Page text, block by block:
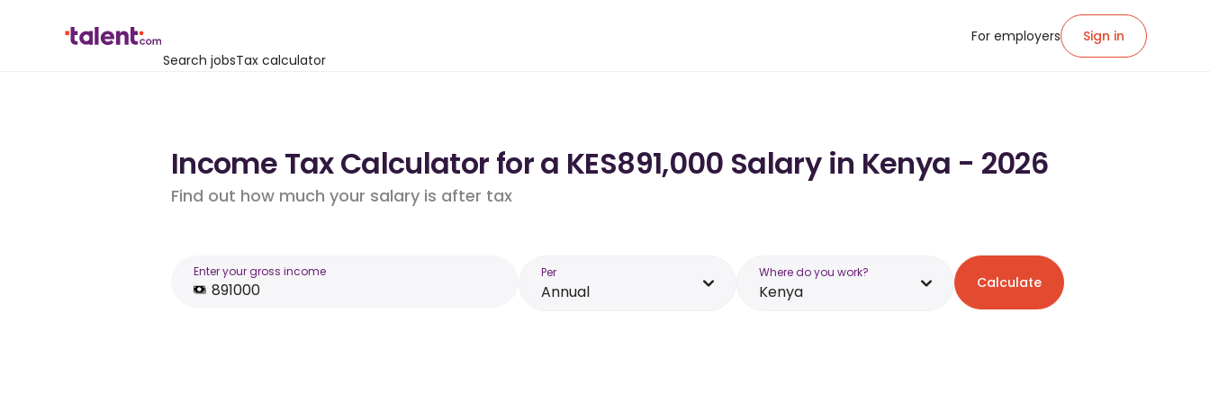
Search jobsTax calculator
For employers Sign in
Income Tax Calculator for a KES891,000 Salary in Kenya - 2026
Find out how much your salary is after tax
Enter your gross income Per
Annual
Where do you work?
Kenya Calculate